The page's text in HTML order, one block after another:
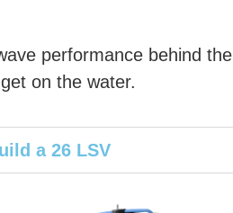
performance behind the
on the water.
a 26 LSV